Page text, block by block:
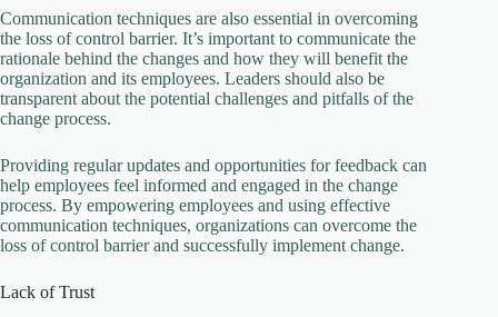
Communication techniques are also essential in overcoming
the loss of control barrier. It’s important to communicate the
rationale behind the changes and how they will benefit the
organization and its employees. Leaders should also be
transparent about the potential challenges and pitfalls of the
change process.
Providing regular updates and opportunities for feedback can
help employees feel informed and engaged in the change
process. By empowering employees and using effective
communication techniques, organizations can overcome the
loss of control barrier and successfully implement change.
Lack of Trust